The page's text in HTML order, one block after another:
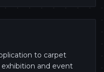
to carpet
exhibition and event